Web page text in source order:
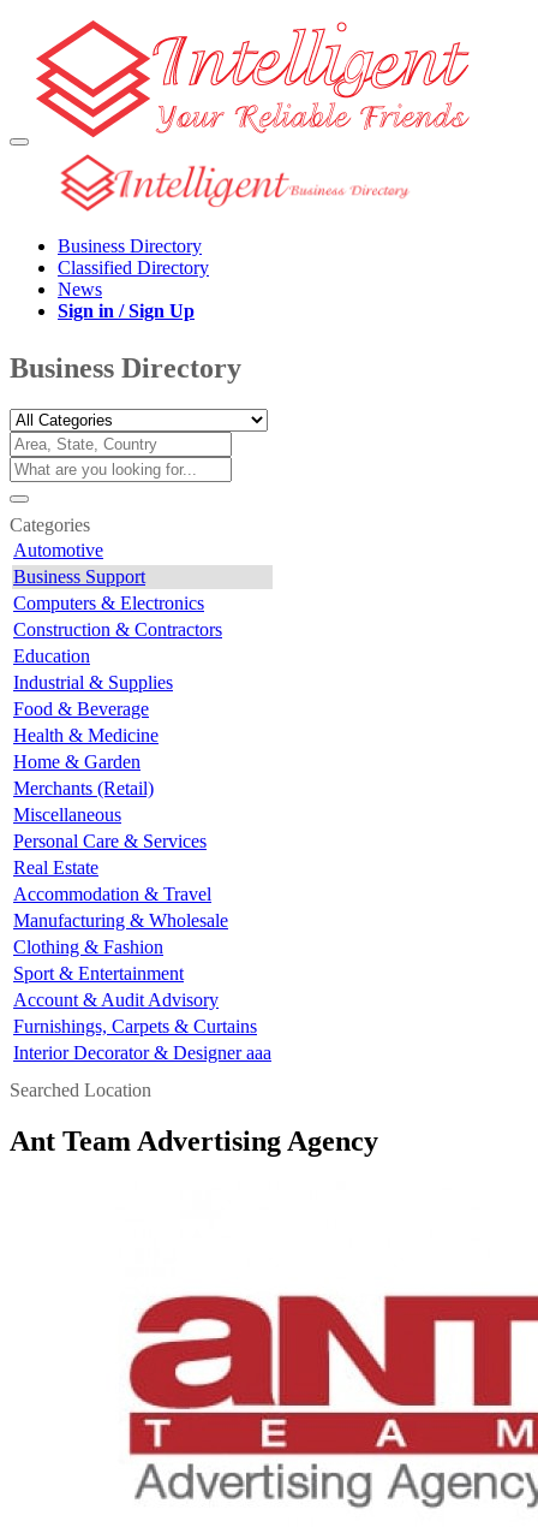
Business Directory
Classified Directory
News
Sign in / Sign Up
Business Directory
Categories
Automotive
Business Support
Computers & Electronics
Construction & Contractors
Education
Industrial & Supplies
Food & Beverage
Health & Medicine
Home & Garden
Merchants (Retail)
Miscellaneous
Personal Care & Services
Real Estate
Accommodation & Travel
Manufacturing & Wholesale
Clothing & Fashion
Sport & Entertainment
Account & Audit Advisory
Furnishings, Carpets & Curtains
Interior Decorator & Designer aaa
Searched Location
Ant Team Advertising Agency